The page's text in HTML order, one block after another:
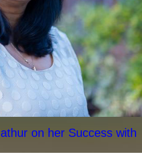
on her Success with